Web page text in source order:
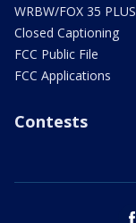
WRBW/FOX 35 PLUS
Closed Captioning
FCC Public File
FCC Applications
Contests